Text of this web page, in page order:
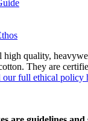
high quality,
They are
our full ethical policy